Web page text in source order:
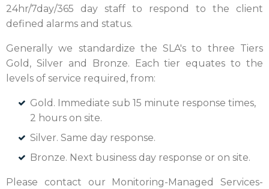
24hr/7day/365 day staff to respond to the client
defined alarms and status.
Generally we standardize the SLA's to three Tiers
Gold, Silver and Bronze. Each tier equates to the
levels of service required, from:
Gold. Immediate sub 15 minute response times,
2 hours on site.
Silver. Same day response.
Bronze. Next business day response or on site.
Please contact our Monitoring-Managed Services-